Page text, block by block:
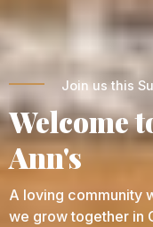
Join us this
Welcome
Ann's
A loving community
we grow together in